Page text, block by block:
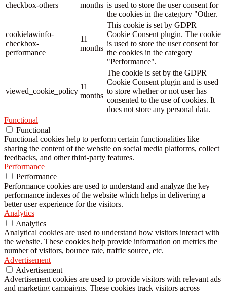
checkbox-others
months is used to store the user consent for
the cookies in the category "Other.
cookielawinfo-
checkbox-
performance
11
months
This cookie is set by GDPR
Cookie Consent plugin. The cookie
is used to store the user consent for
the cookies in the category
"Performance".
viewed_cookie_policy
11
months
The cookie is set by the GDPR
Cookie Consent plugin and is used
to store whether or not user has
consented to the use of cookies. It
does not store any personal data.
Functional
Functional
Functional cookies help to perform certain functionalities like
sharing the content of the website on social media platforms, collect
feedbacks, and other third-party features.
Performance
Performance
Performance cookies are used to understand and analyze the key
performance indexes of the website which helps in delivering a
better user experience for the visitors.
Analytics
Analytics
Analytical cookies are used to understand how visitors interact with
the website. These cookies help provide information on metrics the
number of visitors, bounce rate, traffic source, etc.
Advertisement
Advertisement
Advertisement cookies are used to provide visitors with relevant ads
and marketing campaigns. These cookies track visitors across